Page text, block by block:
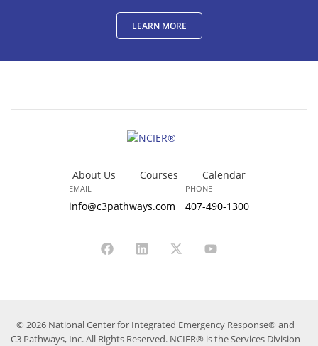
LEARN MORE
About Us Courses Calendar
EMAIL
info@c3pathways.com
PHONE
407-490-1300
© 2026 National Center for Integrated Emergency Response® and
C3 Pathways, Inc. All Rights Reserved. NCIER® is the Services Division